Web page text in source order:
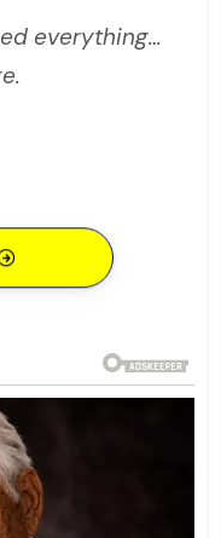
everything…